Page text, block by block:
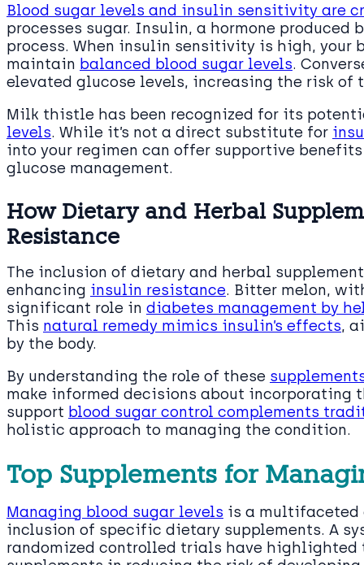
Blood sugar levels and insulin sensitivity are
processes sugar. Insulin, a hormone produced
process. When insulin sensitivity is high,
maintain balanced blood sugar levels.
elevated glucose levels, increasing the risk of
Milk thistle has been recognized for its
levels. While it’s not a direct substitute for
into your regimen can offer supportive
glucose management.
How Dietary and Herbal
Resistance
The inclusion of dietary and herbal
enhancing insulin resistance. Bitter melon,
significant role in diabetes management by
This natural remedy mimics insulin’s effects,
by the body.
By understanding the role of these
make informed decisions about
support blood sugar control complements
holistic approach to managing the condition.
Top Supplements for
Managing blood sugar levels is a multifaceted
inclusion of specific dietary supplements. A
randomized controlled trials have highlighted